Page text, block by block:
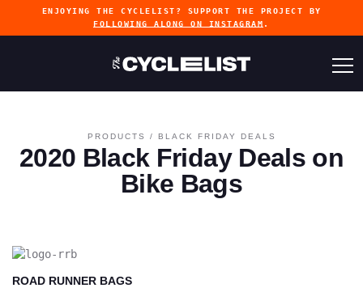
ENJOYING THE CYCLELIST? SUPPORT THE PROJECT BY
FOLLOWING ALONG ON INSTAGRAM .
PRODUCTS / BLACK FRIDAY DEALS
2020 Black Friday Deals on
Bike Bags
ROAD RUNNER BAGS